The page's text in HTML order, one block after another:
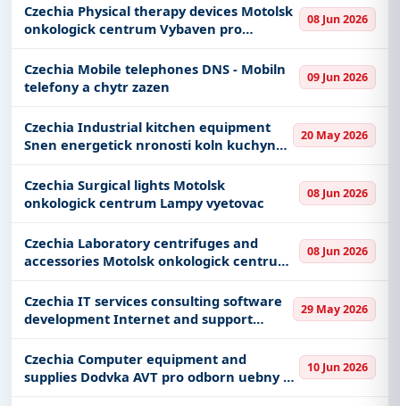
Get Started with Full Access
With a simple free live demo, gain access to tender
details, bidding documents, authority contacts, and
real-time updates from Czech Republic.
Czechia Physical therapy devices Motolsk
onkologick centrum Vybaven pro
rehabilitaci ostatn
08 Jun 2026
Czechia Mobile telephones DNS - Mobiln
telefony a chytr zazen
09 Jun 2026
Czechia Industrial kitchen equipment
Snen energetick nronosti koln kuchyn
VO S Z a M tefnikova gastrotechnologie
III
20 May 2026
Czechia Surgical lights Motolsk
onkologick centrum Lampy vyetovac
08 Jun 2026
Czechia Laboratory centrifuges and
accessories Motolsk onkologick centrum
vybaven onkologickch oddlen laboratorn
technika
08 Jun 2026
Czechia IT services consulting software
development Internet and support
Rmcov dohoda na podporu provozu a
rozvoje informanch systm
29 May 2026
Czechia Computer equipment and
supplies Dodvka AVT pro odborn uebny Z
Komenskho atec
10 Jun 2026